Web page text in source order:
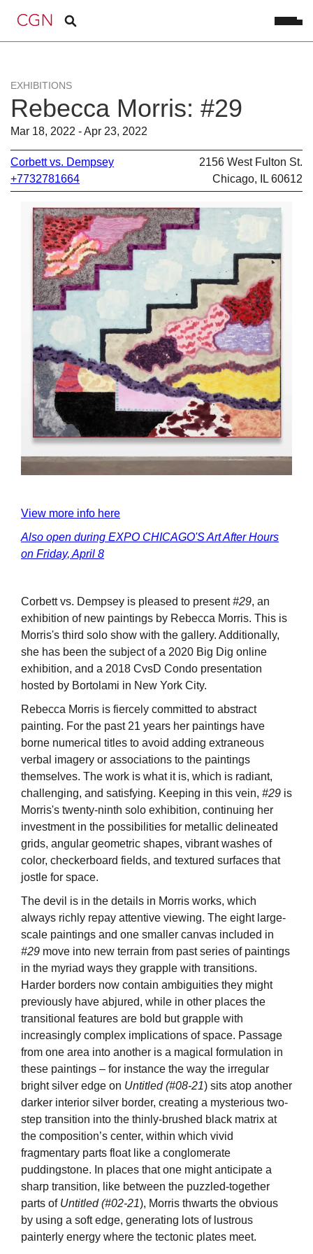
EXHIBITIONS
Rebecca Morris: #29
Mar 18, 2022 - Apr 23, 2022
Corbett vs. Dempsey
+7732781664
2156 West Fulton St.
Chicago, IL 60612
View more info here
Also open during EXPO CHICAGO'S Art After Hours
on Friday, April 8
Corbett vs. Dempsey is pleased to present#29, an
exhibition of new paintings by Rebecca Morris. This is
Morris's third solo show with the gallery. Additionally,
she has been the subject of a 2020 Big Dig online
exhibition, and a 2018 CvsD Condo presentation
hosted by Bortolami in New York City.
Rebecca Morris is fiercely committed to abstract
painting. For the past 21 years her paintings have
borne numerical titles to avoid adding extraneous
verbal imagery or associations to the paintings
themselves. The work is what it is, which is radiant,
challenging, and satisfying. Keeping in this vein, #29 is
Morris's twenty-ninth solo exhibition, continuing her
investment in the possibilities for metallic delineated
grids, angular geometric shapes, vibrant washes of
color, checkerboard fields, and textured surfaces that
jostle for space.
The devil is in the details in Morris works, which
always richly repay attentive viewing. The eight large-
scale paintings and one smaller canvas included in
#29 move into new terrain from past series of paintings
in the myriad ways they grapple with transitions.
Harder borders now contain ambiguities they might
previously have abjured, while in other places the
transitional features are bold but grapple with
increasingly complex implications of space. Passage
from one area into another is a magical formulation in
these paintings – for instance the way the irregular
bright silver edge on Untitled (#08-21) sits atop another
darker interior silver border, creating a mysterious two-
step transition into the thinly-brushed black matrix at
the composition’s center, within which vivid
fragmentary parts float like a conglomerate
puddingstone. In places that one might anticipate a
sharp transition, like between the puzzled-together
parts ofUntitled (#02-21), Morris thwarts the obvious
by using a soft edge, generating lots of lustrous
painterly energy where the tectonic plates meet.